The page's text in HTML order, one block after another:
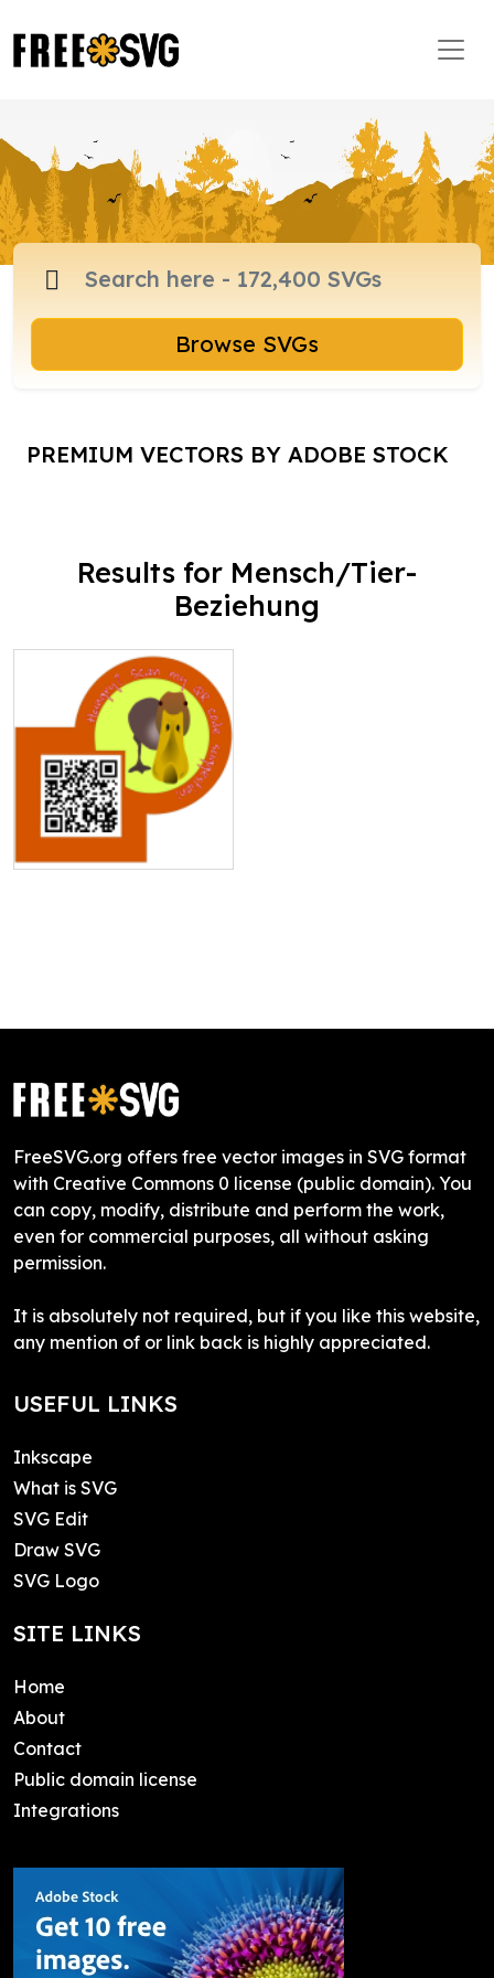
Browse SVGs
PREMIUM VECTORS BY ADOBE STOCK
Results for Mensch/Tier-
Beziehung
FreeSVG.org offers free vector images in SVG format
with Creative Commons 0 license (public domain). You
can copy, modify, distribute and perform the work,
even for commercial purposes, all without asking
permission.
It is absolutely not required, but if you like this website,
any mention of or link back is highly appreciated.
USEFUL LINKS
Inkscape
What is SVG
SVG Edit
Draw SVG
SVG Logo
SITE LINKS
Home
About
Contact
Public domain license
Integrations